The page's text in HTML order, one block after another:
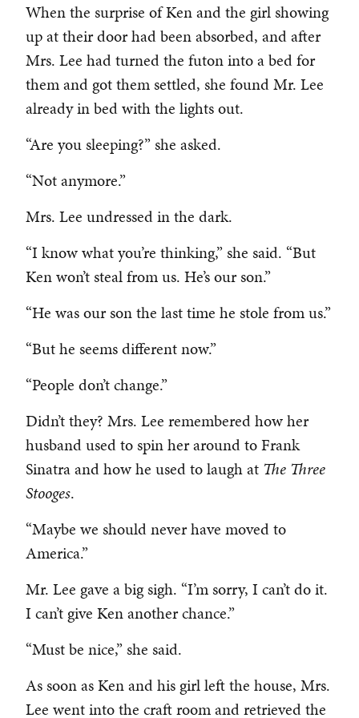
When the surprise of Ken and the girl showing
up at their door had been absorbed, and after
Mrs. Lee had turned the futon into a bed for
them and got them settled, she found Mr. Lee
already in bed with the lights out.
“Are you sleeping?” she asked.
“Not anymore.”
Mrs. Lee undressed in the dark.
“I know what you’re thinking,” she said. “But
Ken won’t steal from us. He’s our son.”
“He was our son the last time he stole from us.”
“But he seems different now.”
“People don’t change.”
Didn’t they? Mrs. Lee remembered how her
husband used to spin her around to Frank
Sinatra and how he used to laugh at The Three
Stooges.
“Maybe we should never have moved to
America.”
Mr. Lee gave a big sigh. “I’m sorry, I can’t do it.
I can’t give Ken another chance.”
“Must be nice,” she said.
As soon as Ken and his girl left the house, Mrs.
Lee went into the craft room and retrieved the